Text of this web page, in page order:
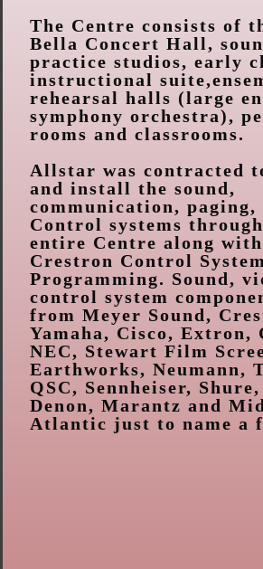
The Centre consists of
Bella Concert Hall,
practice studios, early
instructional
rehearsal halls (large
symphony orchestra),
rooms and classrooms.
Allstar was contracted
and install the sound,
communication, paging,
Control systems
entire Centre along
Crestron Control System
Programming. Sound,
control system
from Meyer Sound,
Yamaha, Cisco, Extron,
NEC, Stewart Film
Earthworks, Neumann,
QSC, Sennheiser, Shure,
Denon, Marantz and
Atlantic just to name a